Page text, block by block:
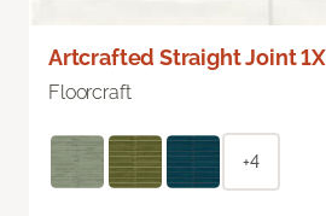
Artcrafted Straight Joint
Floorcraft
+4